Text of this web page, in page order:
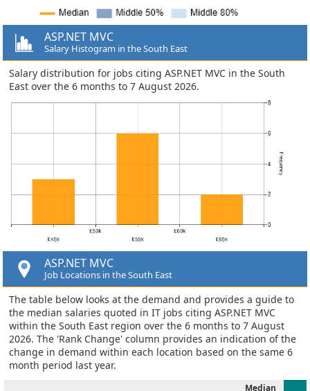
ASP.NET MVC
Salary Histogram in the South East
Salary distribution for jobs citing ASP.NET MVC in the South
East over the 6 months to 7 August 2026.
ASP.NET MVC
Job Locations in the South East
The table below looks at the demand and provides a guide to
the median salaries quoted in IT jobs citing ASP.NET MVC
within the South East region over the 6 months to 7 August
2026. The 'Rank Change' column provides an indication of the
change in demand within each location based on the same 6
month period last year.
Median